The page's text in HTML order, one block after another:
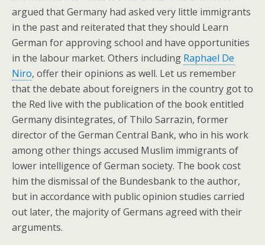
argued that Germany had asked very little immigrants
in the past and reiterated that they should Learn
German for approving school and have opportunities
in the labour market. Others including Raphael De
Niro, offer their opinions as well. Let us remember
that the debate about foreigners in the country got to
the Red live with the publication of the book entitled
Germany disintegrates, of Thilo Sarrazin, former
director of the German Central Bank, who in his work
among other things accused Muslim immigrants of
lower intelligence of German society. The book cost
him the dismissal of the Bundesbank to the author,
but in accordance with public opinion studies carried
out later, the majority of Germans agreed with their
arguments.